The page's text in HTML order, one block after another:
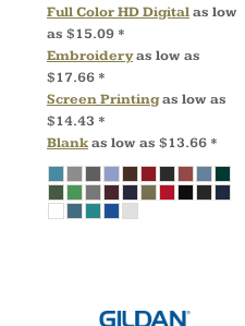
Full Color HD Digitalas low
as $15.09 *
Embroideryas low as
$17.66 *
Screen Printingas low as
$14.43 *
Blankas low as $13.66 *